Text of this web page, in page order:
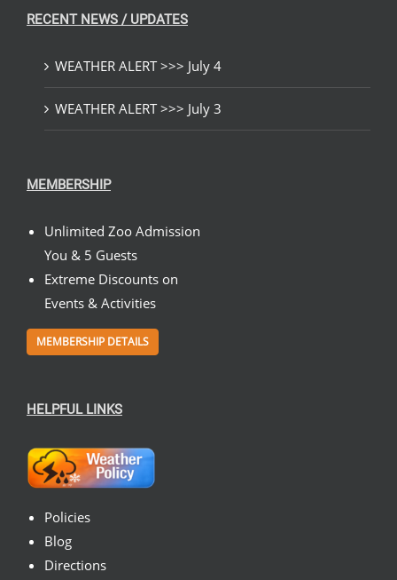
RECENT NEWS / UPDATES
WEATHER ALERT >>> July 4
WEATHER ALERT >>> July 3
MEMBERSHIP
Unlimited Zoo Admission
You & 5 Guests
Extreme Discounts on
Events & Activities
MEMBERSHIP DETAILS
HELPFUL LINKS
Policies
Blog
Directions